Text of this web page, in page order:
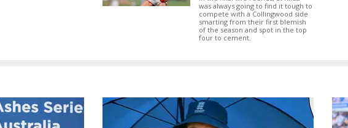
was always going to find it tough to
compete with a Collingwood side
smarting from their first blemish
of the season and spot in the top
four to cement.